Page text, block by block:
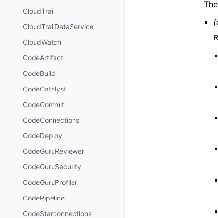
CloudTrail
CloudTrailDataService
CloudWatch
CodeArtifact
CodeBuild
CodeCatalyst
CodeCommit
CodeConnections
CodeDeploy
CodeGuruReviewer
CodeGuruSecurity
CodeGuruProfiler
CodePipeline
CodeStarconnections